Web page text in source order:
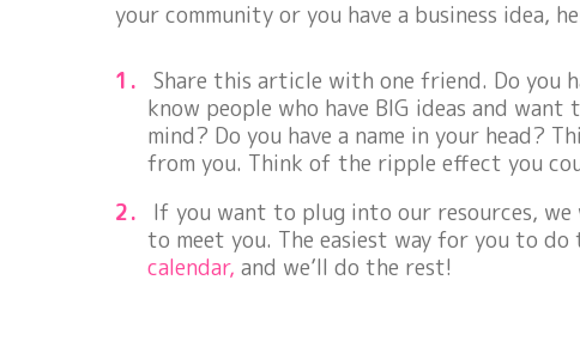
your community or you have a business idea,
Share this article with one friend. Do you
know people who have BIG ideas and want
mind? Do you have a name in your head?
from you. Think of the ripple effect you
If you want to plug into our resources, we
to meet you. The easiest way for you to
calendar, and we’ll do the rest!